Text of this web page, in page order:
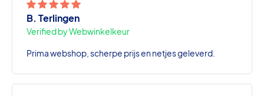
B. Terlingen
Verified by Webwinkelkeur
Prima webshop, scherpe prijs en netjes geleverd.